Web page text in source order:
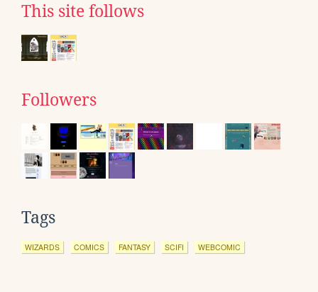
This site follows
Followers
Tags
WIZARDS COMICS FANTASY SCIFI WEBCOMIC